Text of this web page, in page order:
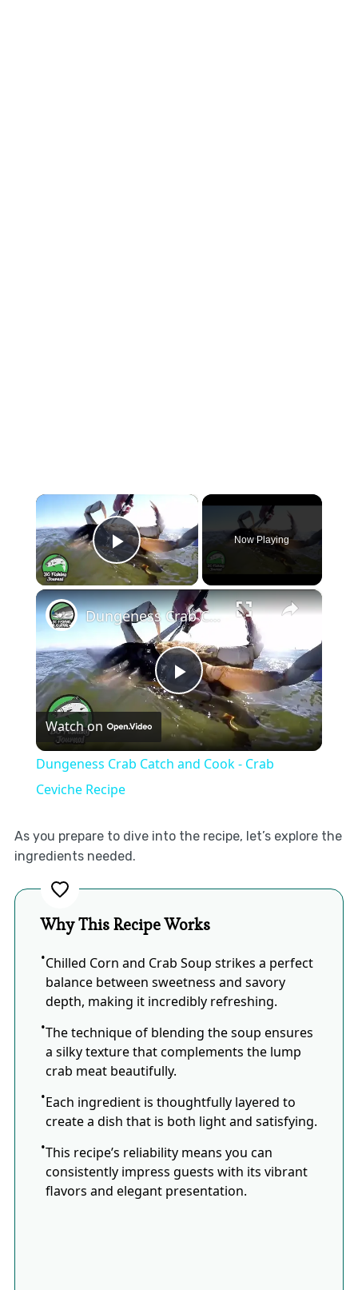
×
Play Video
Now Playing
×
Play
Video
Dungeness Crab Catch and Cook - Crab Ceviche Recipe
Watch on
Dungeness Crab Catch and Cook - Crab
Ceviche Recipe
As you prepare to dive into the recipe, let’s explore the
ingredients needed.
Why This Recipe Works
Chilled Corn and Crab Soup strikes a perfect
balance between sweetness and savory
depth, making it incredibly refreshing.
The technique of blending the soup ensures
a silky texture that complements the lump
crab meat beautifully.
Each ingredient is thoughtfully layered to
create a dish that is both light and satisfying.
This recipe’s reliability means you can
consistently impress guests with its vibrant
flavors and elegant presentation.